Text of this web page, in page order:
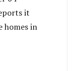
it
homes in